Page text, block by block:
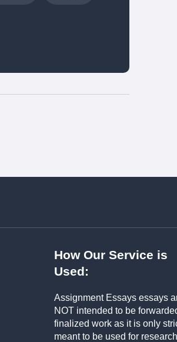
How Our Service is
Used:
Assignment Essays essays
NOT intended to be
finalized work as it is only
meant to be used for